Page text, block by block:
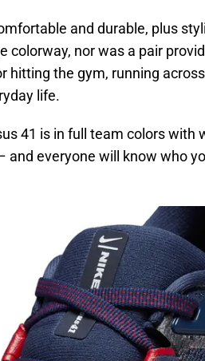
and durable, plus
colorway, nor was a pair
hitting the gym, running
life.
41 is in full team colors with
and everyone will know who